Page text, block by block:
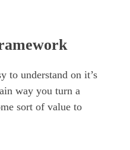
to understand on it’s
way you turn a
sort of value to